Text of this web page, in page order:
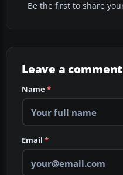
Be the first to share
Leave a comment
Name*
Email *